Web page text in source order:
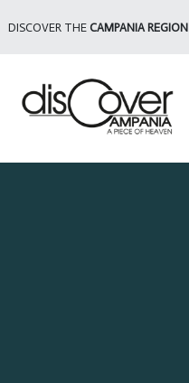
DISCOVER THE CAMPANIA REGION